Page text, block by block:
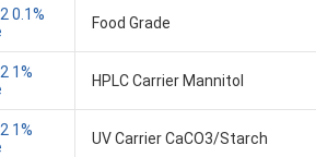
0.1%
Food Grade
1%
HPLC Carrier Mannitol
1%
UV Carrier CaCO3/Starch